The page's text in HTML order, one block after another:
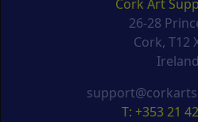
Cork Art
26-28
Cork, T12
Ireland
T: +353 21